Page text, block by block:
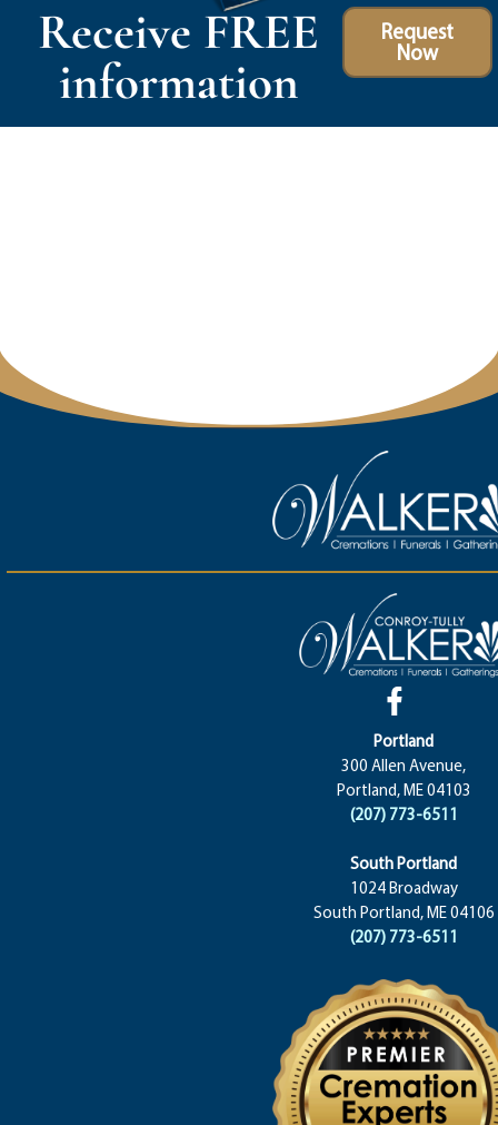
Receive FREE
information
Request
Now
Portland
300 Allen Avenue,
Portland, ME 04103
(207) 773-6511
South Portland
1024 Broadway
South Portland, ME 04106
(207) 773-6511